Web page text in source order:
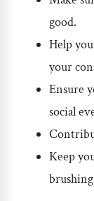
good.
Help
your
Ensure
social
Keep